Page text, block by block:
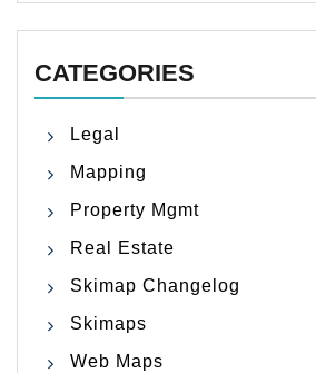
CATEGORIES
Legal
Mapping
Property Mgmt
Real Estate
Skimap Changelog
Skimaps
Web Maps